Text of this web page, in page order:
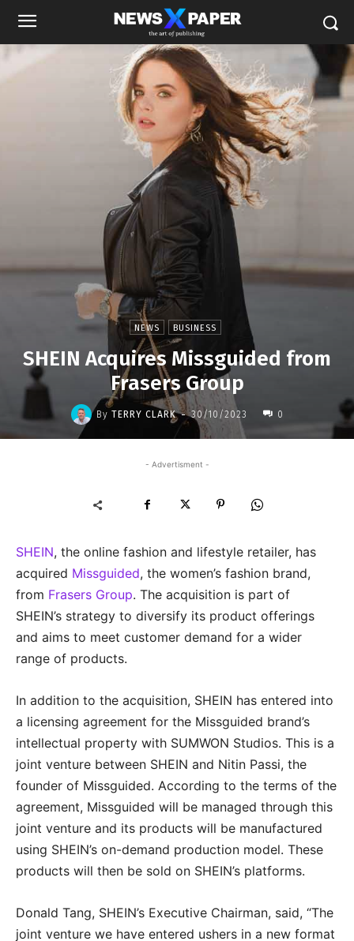
NEWS BUSINESS
SHEIN Acquires Missguided from
Frasers Group
By TERRY CLARK - 30/10/2023 0
- Advertisment -
SHEIN, the online fashion and lifestyle retailer, has
acquired Missguided, the women’s fashion brand,
from Frasers Group. The acquisition is part of
SHEIN’s strategy to diversify its product offerings
and aims to meet customer demand for a wider
range of products.
In addition to the acquisition, SHEIN has entered into
a licensing agreement for the Missguided brand’s
intellectual property with SUMWON Studios. This is a
joint venture between SHEIN and Nitin Passi, the
founder of Missguided. According to the terms of the
agreement, Missguided will be managed through this
joint venture and its products will be manufactured
using SHEIN’s on-demand production model. These
products will then be sold on SHEIN’s platforms.
Donald Tang, SHEIN’s Executive Chairman, said, “The
joint venture we have entered ushers in a new format